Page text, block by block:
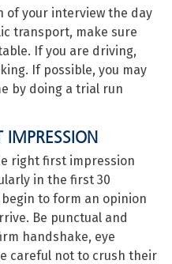
of your interview the day
transport, make sure
If you are driving,
If possible, you may
by doing a trial run
IMPRESSION
right first impression
in the first 30
to form an opinion
Be punctual and
handshake, eye
careful not to crush their